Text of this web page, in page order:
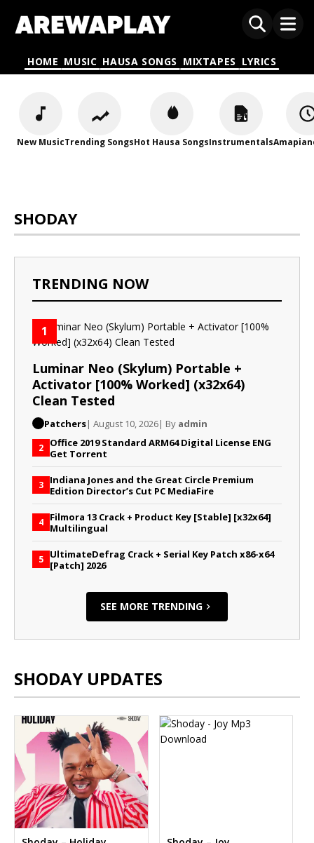
HOME MUSIC HAUSA SONGS MIXTAPES LYRICS
New MusicTrending SongsHot Hausa SongsInstrumentals
SHODAY
TRENDING NOW
1
Luminar Neo (Skylum) Portable +
Activator [100% Worked] (x32x64)
Clean Tested
Patchers| August 10, 2026| By admin
2 Office 2019 Standard ARM64 Digital License ENG
Gеt Torrent
3 Indiana Jones and the Great Circle Premium
Edition Director’s Cut PC MediaFire
4 Filmora 13 Crack + Product Key [Stable] [x32x64]
Multilingual
5 UltimateDefrag Crack + Serial Key Patch x86-x64
[Patch] 2026
SEE MORE TRENDING
SHODAY UPDATES